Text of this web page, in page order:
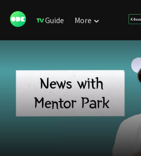
Guide More